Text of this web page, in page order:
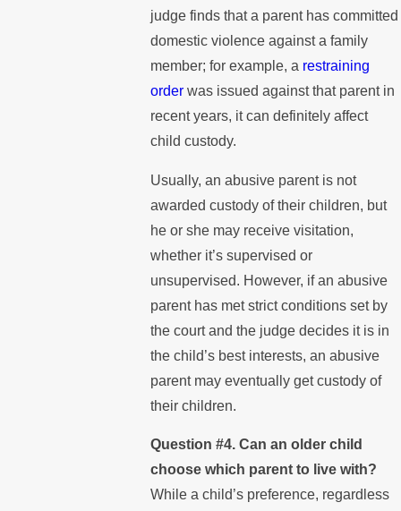
judge finds that a parent has committed
domestic violence against a family
member; for example, a restraining
order was issued against that parent in
recent years, it can definitely affect
child custody.
Usually, an abusive parent is not
awarded custody of their children, but
he or she may receive visitation,
whether it’s supervised or
unsupervised. However, if an abusive
parent has met strict conditions set by
the court and the judge decides it is in
the child’s best interests, an abusive
parent may eventually get custody of
their children.
Question #4. Can an older child
choose which parent to live with?
While a child’s preference, regardless